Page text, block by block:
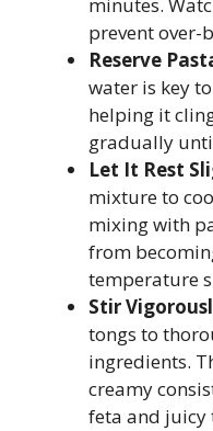
minutes.
prevent over-
Reserve
water is key
helping it
gradually
Let It Rest
mixture to
mixing with
from
temperature
Stir
tongs to
ingredients.
creamy
feta and juicy